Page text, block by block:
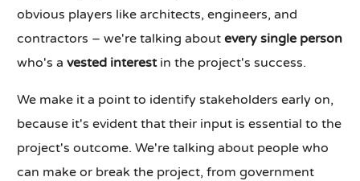
obvious players like architects, engineers, and
contractors – we're talking aboutevery single person
who's avested interestin the project's success.
We make it a point to identify stakeholders early on,
because it's evident that their input is essential to the
project's outcome. We're talking about people who
can make or break the project, from government